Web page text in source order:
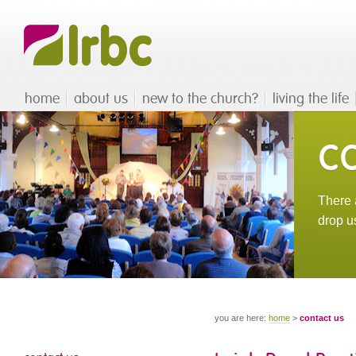
home about us new to the church? living the life
There
drop
you are here: home > contact us